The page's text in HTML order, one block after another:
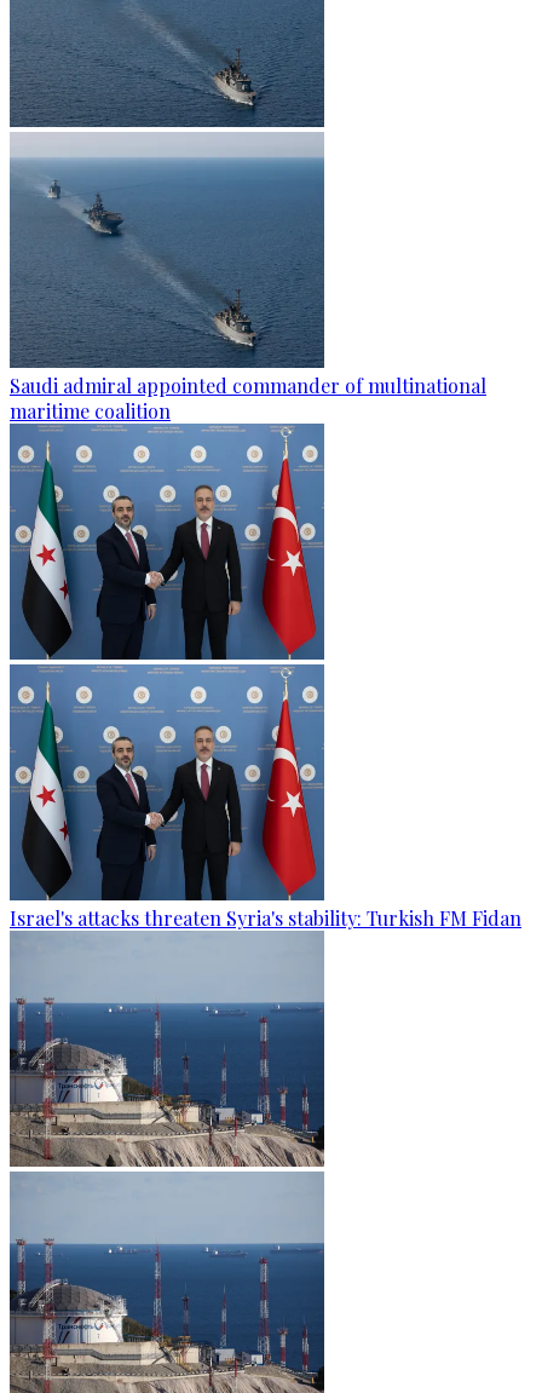
Saudi admiral appointed commander of multinational
maritime coalition
Israel's attacks threaten Syria's stability: Turkish FM Fidan